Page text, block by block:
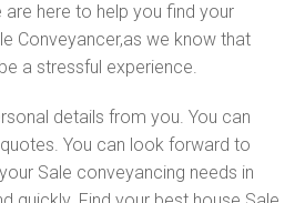
are here to help you find your
Conveyancer,as we know that
a stressful experience.
details from you. You can
You can look forward to
Sale conveyancing needs in